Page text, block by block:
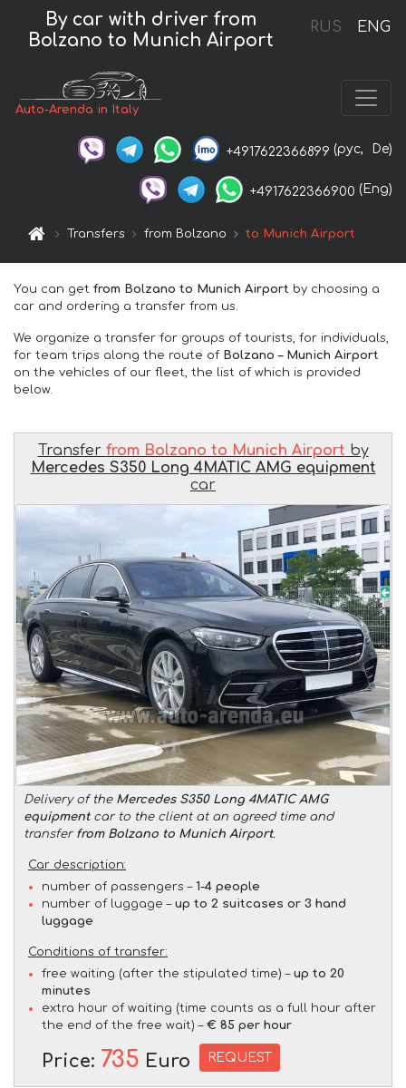
RUS ENG
By car with driver from
Bolzano to Munich Airport
Auto-Arenda in Italy
+4917622366899 (рус, De)
+4917622366900 (Eng)
Transfers from Bolzano to Munich Airport
You can get from Bolzano to Munich Airport by choosing a
car and ordering a transfer from us.
We organize a transfer for groups of tourists, for individuals,
for team trips along the route of Bolzano – Munich Airport
on the vehicles of our fleet, the list of which is provided
below.
Transfer from Bolzano to Munich Airport by
Mercedes S350 Long 4MATIC AMG equipment
car
Delivery of the Mercedes S350 Long 4MATIC AMG
equipmentcar to the client at an agreed time and
transfer from Bolzano to Munich Airport.
Car description:
number of passengers – 1-4 people
number of luggage – up to 2 suitcases or 3 hand
luggage
Conditions of transfer:
free waiting (after the stipulated time) – up to 20
minutes
extra hour of waiting (time counts as a full hour after
the end of the free wait) – € 85 per hour
Price: 735 Euro REQUEST